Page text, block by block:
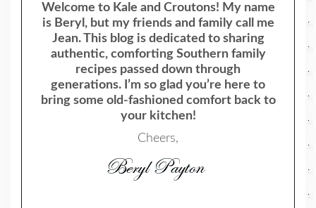
Welcome to Kale and Croutons! My name
is Beryl, but my friends and family call me
Jean. This blog is dedicated to sharing
authentic, comforting Southern family
recipes passed down through
generations. I’m so glad you’re here to
bring some old-fashioned comfort back to
your kitchen!
Cheers,